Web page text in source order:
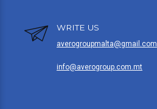
WRITE US
averogroupmalta@gmail.com
info@averogroup.com.mt